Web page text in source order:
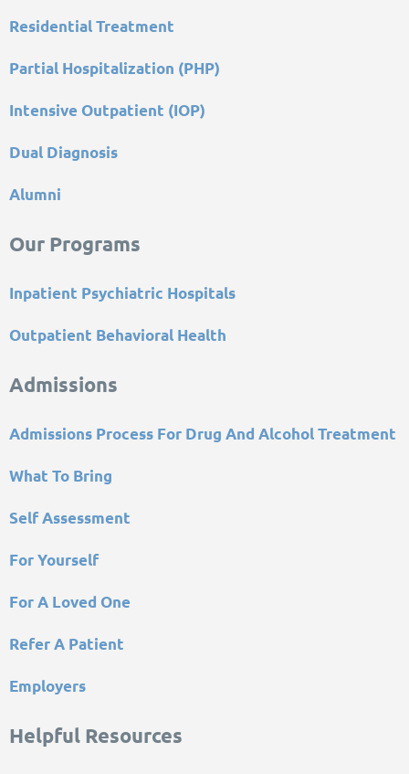
Residential Treatment
Partial Hospitalization (PHP)
Intensive Outpatient (IOP)
Dual Diagnosis
Alumni
Our Programs
Inpatient Psychiatric Hospitals
Outpatient Behavioral Health
Admissions
Admissions Process For Drug And Alcohol Treatment
What To Bring
Self Assessment
For Yourself
For A Loved One
Refer A Patient
Employers
Helpful Resources